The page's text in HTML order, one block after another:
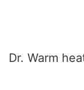
Dr. Warm